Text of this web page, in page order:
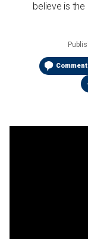
believe is